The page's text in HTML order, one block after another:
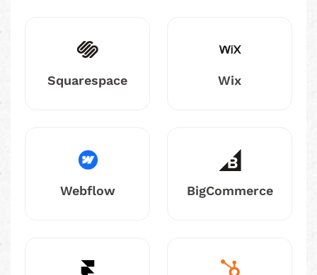
Squarespace Wix
Webflow BigCommerce